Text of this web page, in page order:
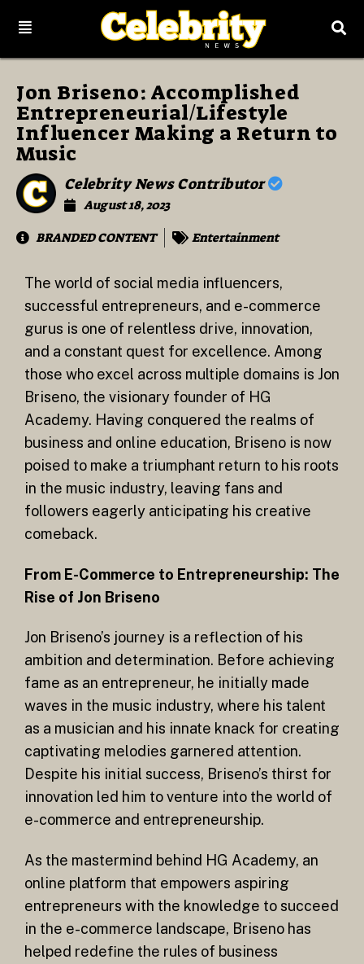
Jon Briseno: Accomplished
Entrepreneurial/Lifestyle
Influencer Making a Return to
Music
Celebrity News Contributor
August 18, 2023
BRANDED CONTENT
Entertainment
The world of social media influencers,
successful entrepreneurs, and e-commerce
gurus is one of relentless drive, innovation,
and a constant quest for excellence. Among
those who excel across multiple domains is Jon
Briseno, the visionary founder of HG
Academy. Having conquered the realms of
business and online education, Briseno is now
poised to make a triumphant return to his roots
in the music industry, leaving fans and
followers eagerly anticipating his creative
comeback.
From E-Commerce to Entrepreneurship: The
Rise of Jon Briseno
Jon Briseno’s journey is a reflection of his
ambition and determination. Before achieving
fame as an entrepreneur, he initially made
waves in the music industry, where his talent
as a musician and his innate knack for creating
captivating melodies garnered attention.
Despite his initial success, Briseno’s thirst for
innovation led him to venture into the world of
e-commerce and entrepreneurship.
As the mastermind behind HG Academy, an
online platform that empowers aspiring
entrepreneurs with the knowledge to succeed
in the e-commerce landscape, Briseno has
helped redefine the rules of business